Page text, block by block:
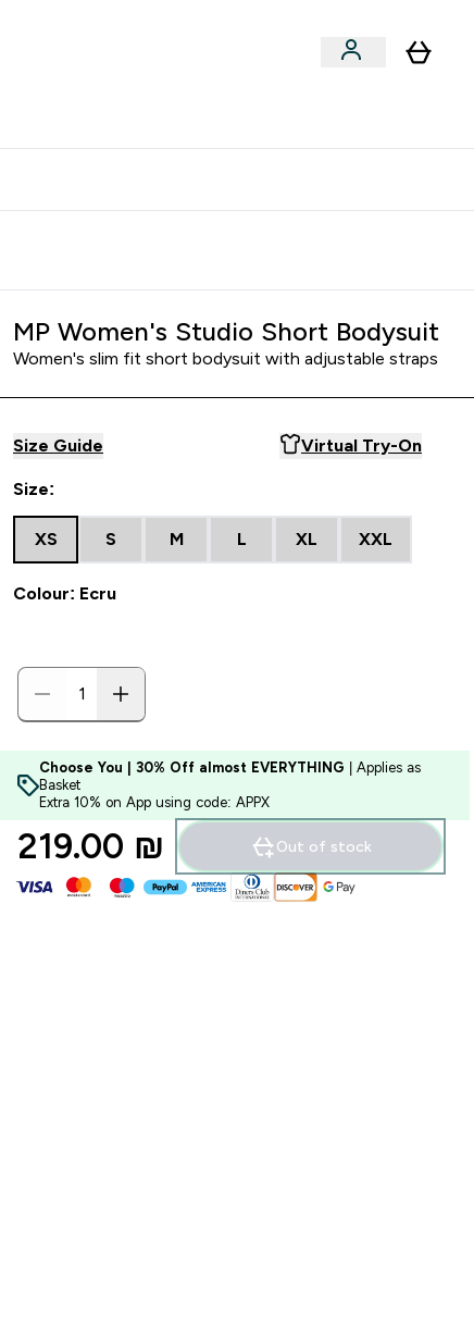
MP Women's Studio Short Bodysuit
Women's slim fit short bodysuit with adjustable straps
Size Guide Virtual Try-On
Size:
XS S M L XL XXL
Colour: Ecru
Choose You | 30% Off almost EVERYTHING | Applies as
Basket
Extra 10% on App using code: APPX
219.00 ₪‎ Out of stock